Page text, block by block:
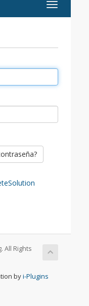
Toggle
navigation
All Rights
byi-Plugins